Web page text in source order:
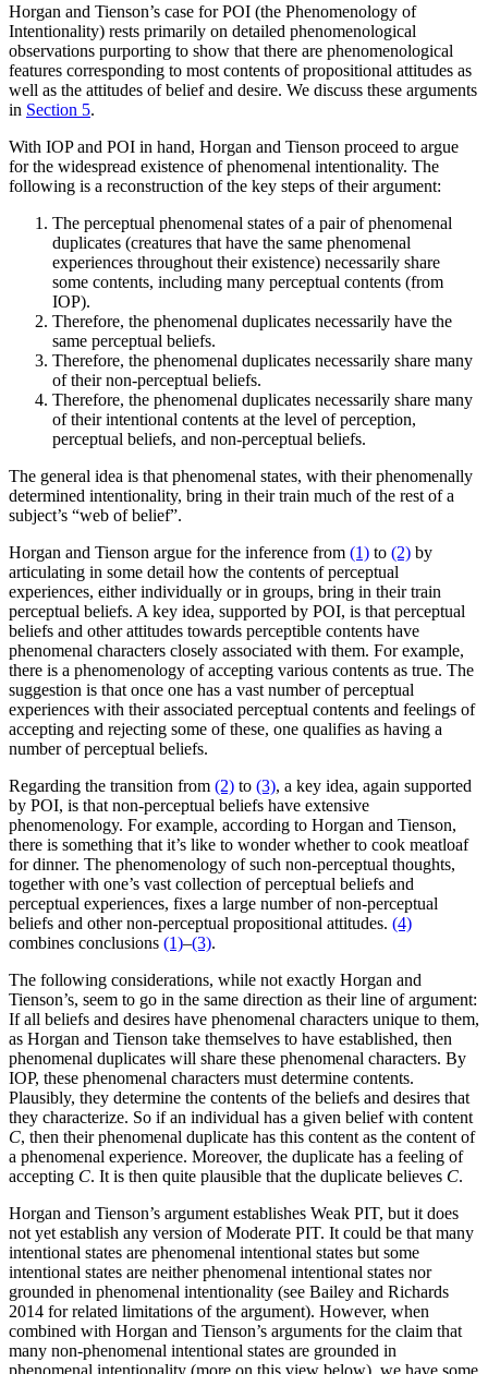
Horgan and Tienson’s case for POI (the Phenomenology of
Intentionality) rests primarily on detailed phenomenological
observations purporting to show that there are phenomenological
features corresponding to most contents of propositional attitudes as
well as the attitudes of belief and desire. We discuss these arguments
in Section 5.
With IOP and POI in hand, Horgan and Tienson proceed to argue
for the widespread existence of phenomenal intentionality. The
following is a reconstruction of the key steps of their argument:
The perceptual phenomenal states of a pair of phenomenal
duplicates (creatures that have the same phenomenal
experiences throughout their existence) necessarily share
some contents, including many perceptual contents (from
IOP).
Therefore, the phenomenal duplicates necessarily have the
same perceptual beliefs.
Therefore, the phenomenal duplicates necessarily share many
of their non-perceptual beliefs.
Therefore, the phenomenal duplicates necessarily share many
of their intentional contents at the level of perception,
perceptual beliefs, and non-perceptual beliefs.
The general idea is that phenomenal states, with their phenomenally
determined intentionality, bring in their train much of the rest of a
subject’s “web of belief”.
Horgan and Tienson argue for the inference from (1) to (2) by
articulating in some detail how the contents of perceptual
experiences, either individually or in groups, bring in their train
perceptual beliefs. A key idea, supported by POI, is that perceptual
beliefs and other attitudes towards perceptible contents have
phenomenal characters closely associated with them. For example,
there is a phenomenology of accepting various contents as true. The
suggestion is that once one has a vast number of perceptual
experiences with their associated perceptual contents and feelings of
accepting and rejecting some of these, one qualifies as having a
number of perceptual beliefs.
Regarding the transition from (2) to (3), a key idea, again supported
by POI, is that non-perceptual beliefs have extensive
phenomenology. For example, according to Horgan and Tienson,
there is something that it’s like to wonder whether to cook meatloaf
for dinner. The phenomenology of such non-perceptual thoughts,
together with one’s vast collection of perceptual beliefs and
perceptual experiences, fixes a large number of non-perceptual
beliefs and other non-perceptual propositional attitudes. (4)
combines conclusions (1)–(3).
The following considerations, while not exactly Horgan and
Tienson’s, seem to go in the same direction as their line of argument:
If all beliefs and desires have phenomenal characters unique to them,
as Horgan and Tienson take themselves to have established, then
phenomenal duplicates will share these phenomenal characters. By
IOP, these phenomenal characters must determine contents.
Plausibly, they determine the contents of the beliefs and desires that
they characterize. So if an individual has a given belief with content
C, then their phenomenal duplicate has this content as the content of
a phenomenal experience. Moreover, the duplicate has a feeling of
accepting C. It is then quite plausible that the duplicate believes C.
Horgan and Tienson’s argument establishes Weak PIT, but it does
not yet establish any version of Moderate PIT. It could be that many
intentional states are phenomenal intentional states but some
intentional states are neither phenomenal intentional states nor
grounded in phenomenal intentionality (see Bailey and Richards
2014 for related limitations of the argument). However, when
combined with Horgan and Tienson’s arguments for the claim that
many non-phenomenal intentional states are grounded in
phenomenal intentionality (more on this view below), we have some